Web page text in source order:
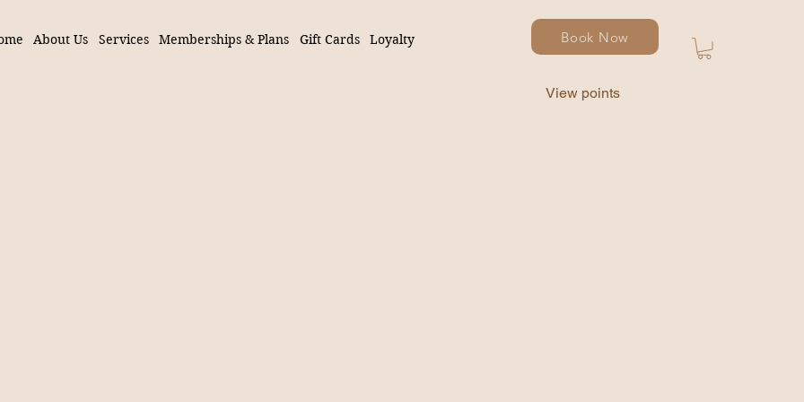
About Us Services Memberships & Plans Gift Cards Loyalty Book Now
View points